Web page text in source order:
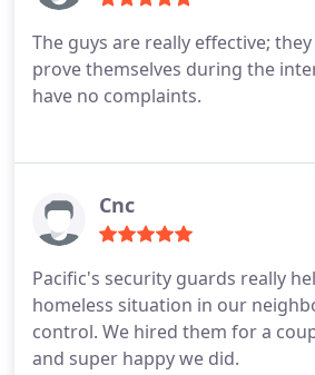
The guys are really effective;
prove themselves during the
have no complaints.
Cnc
Pacific's security guards really
homeless situation in our
control. We hired them for a
and super happy we did.